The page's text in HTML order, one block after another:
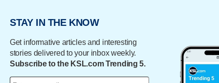
STAY IN THE KNOW
Get informative articles and interesting
stories delivered to your inbox weekly.
Subscribe to the KSL.com Trending 5.